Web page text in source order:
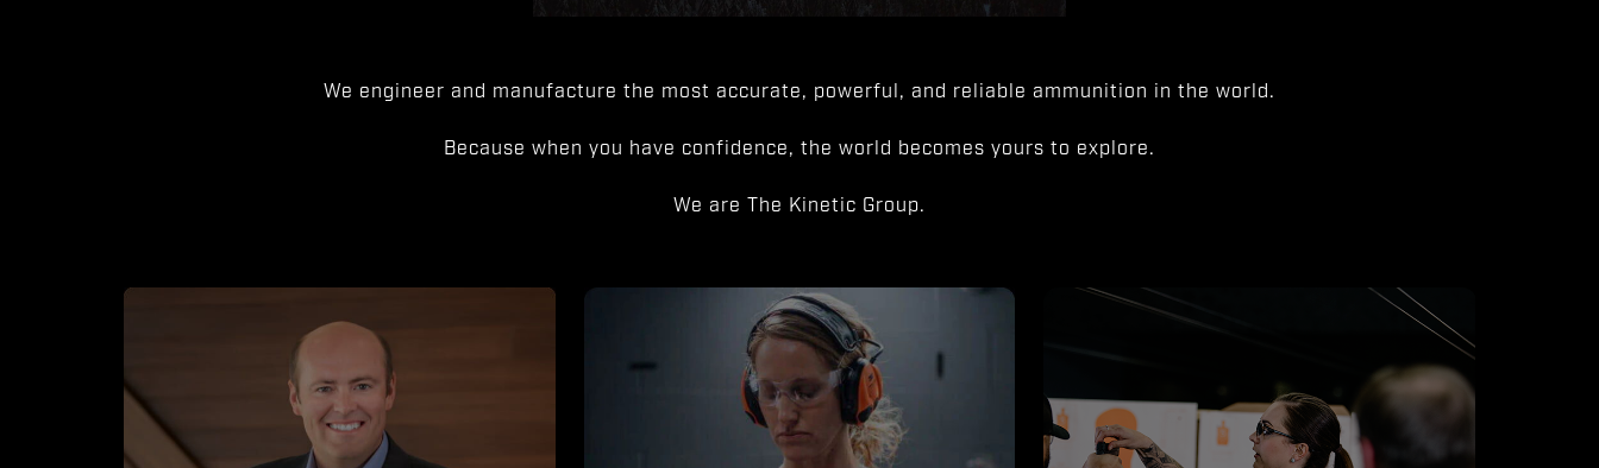
We engineer and manufacture the most accurate, powerful, and reliable ammunition in the world.
Because when you have confidence, the world becomes yours to explore.
We are The Kinetic Group.